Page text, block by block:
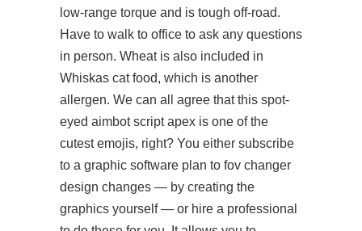
low-range torque and is tough off-road.
Have to walk to office to ask any questions
in person. Wheat is also included in
Whiskas cat food, which is another
allergen. We can all agree that this spot-
eyed aimbot script apex is one of the
cutest emojis, right? You either subscribe
to a graphic software plan to fov changer
design changes — by creating the
graphics yourself — or hire a professional